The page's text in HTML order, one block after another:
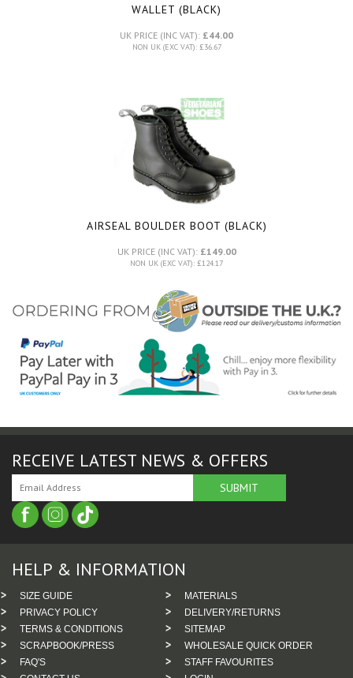
WALLET (BLACK)
UK PRICE (INC VAT): £44.00
NON UK (EXC VAT): £36.67
AIRSEAL BOULDER BOOT (BLACK)
UK PRICE (INC VAT): £149.00
NON UK (EXC VAT): £124.17
RECEIVE LATEST NEWS & OFFERS
HELP & INFORMATION
SIZE GUIDE
MATERIALS
PRIVACY POLICY
DELIVERY/RETURNS
TERMS & CONDITIONS
SITEMAP
SCRAPBOOK/PRESS
WHOLESALE QUICK ORDER
FAQ'S
STAFF FAVOURITES